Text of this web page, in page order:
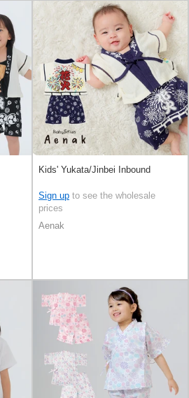
Kids' Yukata/Jinbei Inbound
Sign up to see the wholesale
prices
Aenak